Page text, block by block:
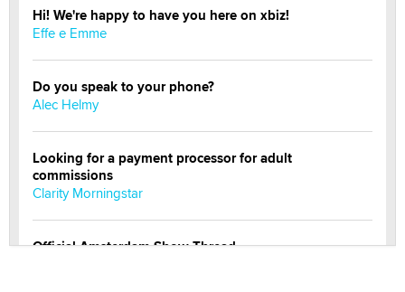
Hi! We're happy to have you here on xbiz!
Effe e Emme
Do you speak to your phone?
Alec Helmy
Looking for a payment processor for adult
commissions
Clarity Morningstar
Official Amsterdam Show Thread